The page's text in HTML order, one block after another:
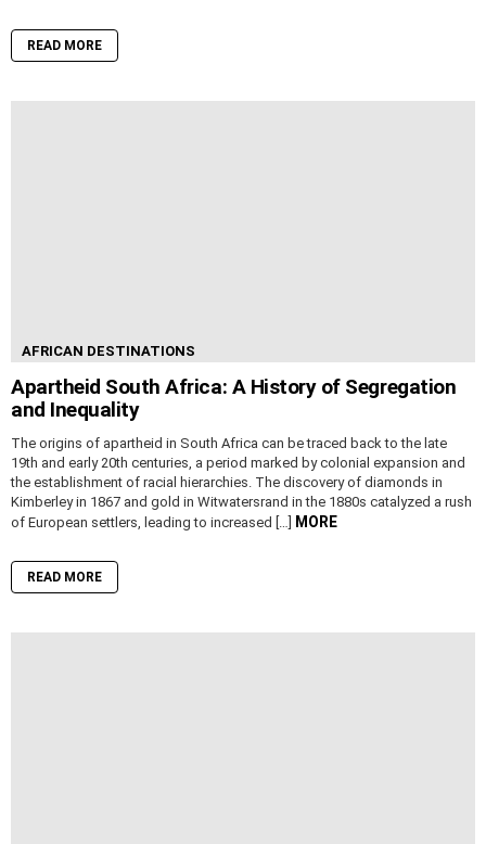
READ MORE
AFRICAN DESTINATIONS
Apartheid South Africa: A History of Segregation
and Inequality
The origins of apartheid in South Africa can be traced back to the late
19th and early 20th centuries, a period marked by colonial expansion and
the establishment of racial hierarchies. The discovery of diamonds in
Kimberley in 1867 and gold in Witwatersrand in the 1880s catalyzed a rush
of European settlers, leading to increased […]
MORE
READ MORE